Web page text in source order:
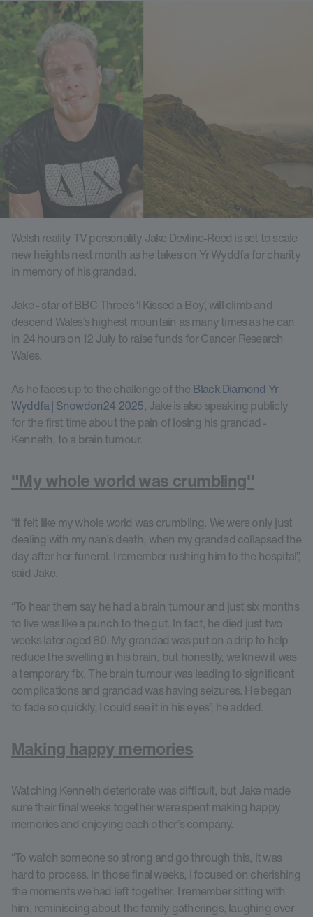
Welsh reality TV personality Jake Devline-Reed is set to scale
new heights next month as he takes on Yr Wyddfa for charity
in memory of his grandad.
Jake - star of BBC Three’s ‘I Kissed a Boy’, will climb and
descend Wales’s highest mountain as many times as he can
in 24 hours on 12 July to raise funds for Cancer Research
Wales.
As he faces up to the challenge of the Black Diamond Yr
Wyddfa | Snowdon24 2025, Jake is also speaking publicly
for the first time about the pain of losing his grandad -
Kenneth, to a brain tumour.
"My whole world was crumbling"
“It felt like my whole world was crumbling. We were only just
dealing with my nan’s death, when my grandad collapsed the
day after her funeral. I remember rushing him to the hospital”,
said Jake.
“To hear them say he had a brain tumour and just six months
to live was like a punch to the gut. In fact, he died just two
weeks later aged 80. My grandad was put on a drip to help
reduce the swelling in his brain, but honestly, we knew it was
a temporary fix. The brain tumour was leading to significant
complications and grandad was having seizures. He began
to fade so quickly, I could see it in his eyes”, he added.
Making happy memories
Watching Kenneth deteriorate was difficult, but Jake made
sure their final weeks together were spent making happy
memories and enjoying each other’s company.
“To watch someone so strong and go through this, it was
hard to process. In those final weeks, I focused on cherishing
the moments we had left together. I remember sitting with
him, reminiscing about the family gatherings, laughing over